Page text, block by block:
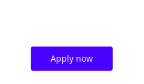
Apply now